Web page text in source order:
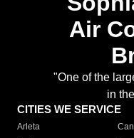
Air
"One of the
in
CITIES WE SERVICE
Arleta